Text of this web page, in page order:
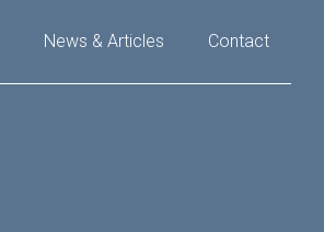
News & Articles Contact